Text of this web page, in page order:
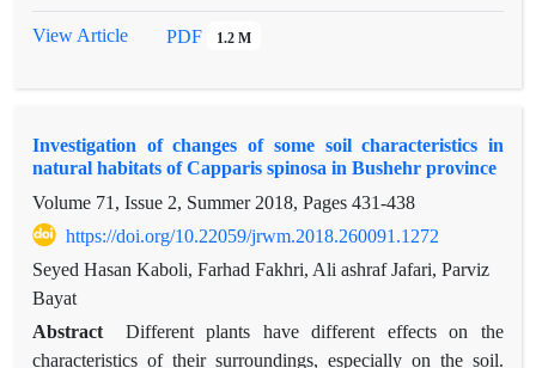
establishment with the aim of restoring vegetation in Bushehr
the studied species were collected and cultivated in the second
half of 1395. The traits included altitude, percentage of
viability, canopy percentage and forage production in year and
plant deployment rate. Data collected in a randomized
complete block design were analyzed by SAS software and
the means of the collected samples were compared with
significant difference between the species in the measured
View Article PDF 1.2 M
Investigation of changes of some soil characteristics in
natural habitats of Capparis spinosa in Bushehr province
Volume 71, Issue 2, Summer 2018, Pages 431-438
https://doi.org/10.22059/jrwm.2018.260091.1272
Seyed Hasan Kaboli, Farhad Fakhri, Ali ashraf Jafari, Parviz
Bayat
Abstract
Different plants have different effects on the
characteristics of their surroundings, especially on the soil.